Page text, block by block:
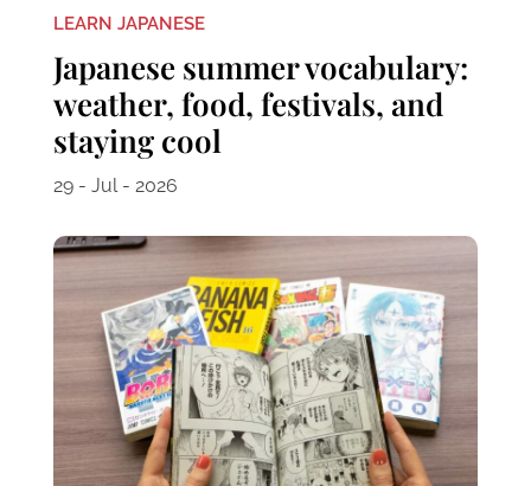
LEARN JAPANESE
Japanese summer vocabulary:
weather, food, festivals, and
staying cool
29 - Jul - 2026